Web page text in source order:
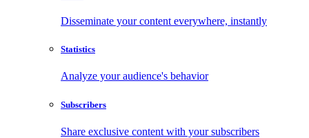
Disseminate your content everywhere, instantly
Statistics
Analyze your audience's behavior
Subscribers
Share exclusive content with your subscribers